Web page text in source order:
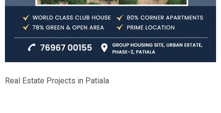
Real Estate Projects in Patiala